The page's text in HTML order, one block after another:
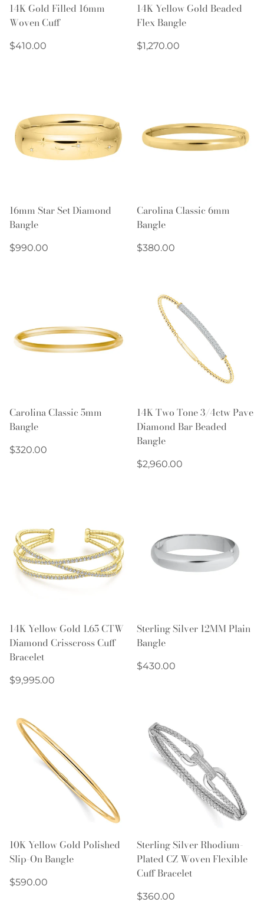
14K Gold Filled 16mm
Woven Cuff
Regular
$410.00
14K Yellow Gold Beaded
Flex Bangle
Regular
$1,270.00
16mm Star Set Diamond
Bangle
Regular
$990.00
Carolina Classic 6mm
Bangle
Regular
$380.00
Carolina Classic 5mm
Bangle
Regular
$320.00
14K Two Tone 3/4ctw Pave
Diamond Bar Beaded
Bangle
Regular
$2,960.00
14K Yellow Gold 1.65 CTW
Diamond Crisscross Cuff
Bracelet
Regular
$9,995.00
Sterling Silver 12MM Plain
Bangle
Regular
$430.00
10K Yellow Gold Polished
Slip-On Bangle
Regular
$590.00
Sterling Silver Rhodium-
Plated CZ Woven Flexible
Cuff Bracelet
Regular
$360.00